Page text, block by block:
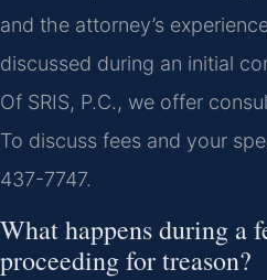
and the attorney’s
discussed during an initial
Of SRIS, P.C., we offer
To discuss fees and your
437-7747.
What happens during a
proceeding for treason?